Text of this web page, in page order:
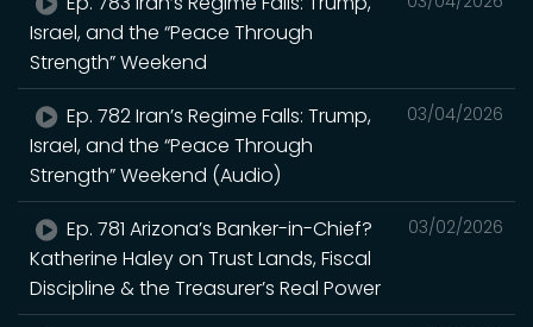
Israel, and the “Peace Through
Strength” Weekend
03/04/2026
Ep. 782 Iran’s Regime Falls: Trump,
Israel, and the “Peace Through
Strength” Weekend (Audio)
03/02/2026
Ep. 781 Arizona’s Banker-in-Chief?
Katherine Haley on Trust Lands, Fiscal
Discipline & the Treasurer’s Real Power